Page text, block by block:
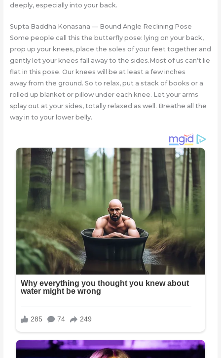
deeply, especially into your back.
Supta Baddha Konasana — Bound Angle Reclining Pose
Some people call this the butterfly pose: lying on your back,
prop up your knees, place the soles of your feet together and
gently let your knees fall away to the sides.Most of us can’t lie
flat in this pose. Our knees will be at least a few inches
away from the ground. So to relax, put a stack of books or a
rolled up blanket or pillow under each knee. Let your arms
splay out at your sides, totally relaxed as well. Breathe all the
way in to your lower belly.